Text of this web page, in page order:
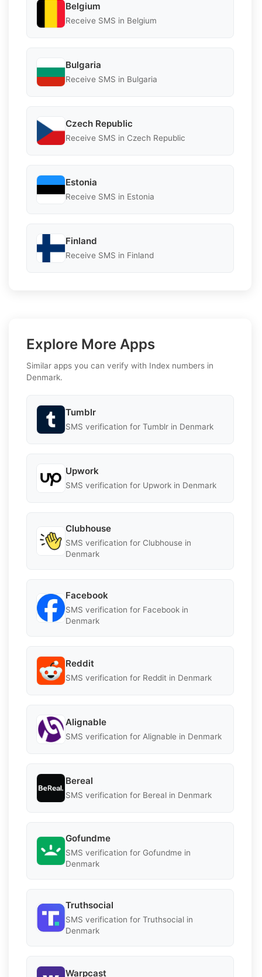
Belgium
Receive SMS in Belgium
Bulgaria
Receive SMS in Bulgaria
Czech Republic
Receive SMS in Czech Republic
Estonia
Receive SMS in Estonia
Finland
Receive SMS in Finland
Explore More Apps
Similar apps you can verify with Index numbers in
Denmark.
Tumblr
SMS verification for Tumblr in Denmark
Upwork
SMS verification for Upwork in Denmark
Clubhouse
SMS verification for Clubhouse in
Denmark
Facebook
SMS verification for Facebook in
Denmark
Reddit
SMS verification for Reddit in Denmark
Alignable
SMS verification for Alignable in Denmark
Bereal
SMS verification for Bereal in Denmark
Gofundme
SMS verification for Gofundme in
Denmark
Truthsocial
SMS verification for Truthsocial in
Denmark
Warpcast